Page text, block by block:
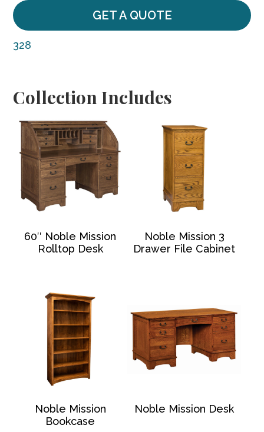
GET A QUOTE
328
Collection Includes
60″ Noble Mission
Rolltop Desk
Noble Mission 3
Drawer File Cabinet
Noble Mission
Bookcase
Noble Mission Desk